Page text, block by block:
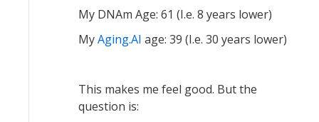
My DNAm Age: 61 (I.e. 8 years lower)
MyAging.AI age: 39 (I.e. 30 years lower)
This makes me feel good. But the
question is: